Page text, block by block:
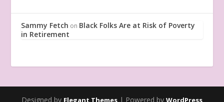
Sammy Fetch on Black Folks Are at Risk of Poverty
in Retirement
Designed by Elegant Themes | Powered by WordPress